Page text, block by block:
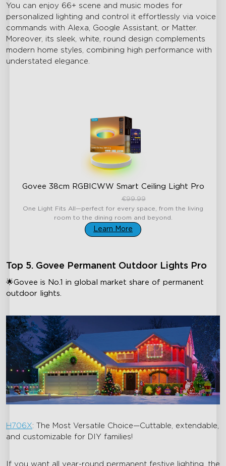
You can enjoy 66+ scene and music modes for
personalized lighting and control it effortlessly via voice
commands with Alexa, Google Assistant, or Matter.
Moreover, its sleek, white, round design complements
modern home styles, combining high performance with
understated elegance.
Govee 38cm RGBICWW Smart Ceiling Light Pro
€99.99
One Light Fits All—perfect for every space, from the living
room to the dining room and beyond.
Learn More
Top 5. Govee Permanent Outdoor Lights Pro
🌟Govee is No.1 in global market share of permanent
outdoor lights.
H706X: The Most Versatile Choice—Cuttable, extendable,
and customizable for DIY families!
If you want all year-round permanent festive lighting, the